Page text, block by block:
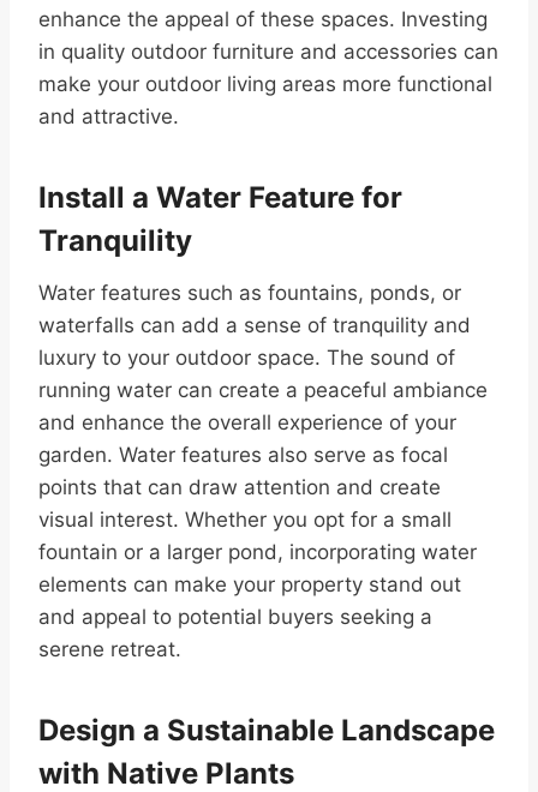
enhance the appeal of these spaces. Investing
in quality outdoor furniture and accessories can
make your outdoor living areas more functional
and attractive.
Install a Water Feature for
Tranquility
Water features such as fountains, ponds, or
waterfalls can add a sense of tranquility and
luxury to your outdoor space. The sound of
running water can create a peaceful ambiance
and enhance the overall experience of your
garden. Water features also serve as focal
points that can draw attention and create
visual interest. Whether you opt for a small
fountain or a larger pond, incorporating water
elements can make your property stand out
and appeal to potential buyers seeking a
serene retreat.
Design a Sustainable Landscape
with Native Plants